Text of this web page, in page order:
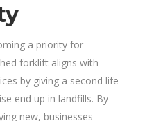
a priority for
forklift aligns with
by giving a second life
end up in landfills. By
new, businesses